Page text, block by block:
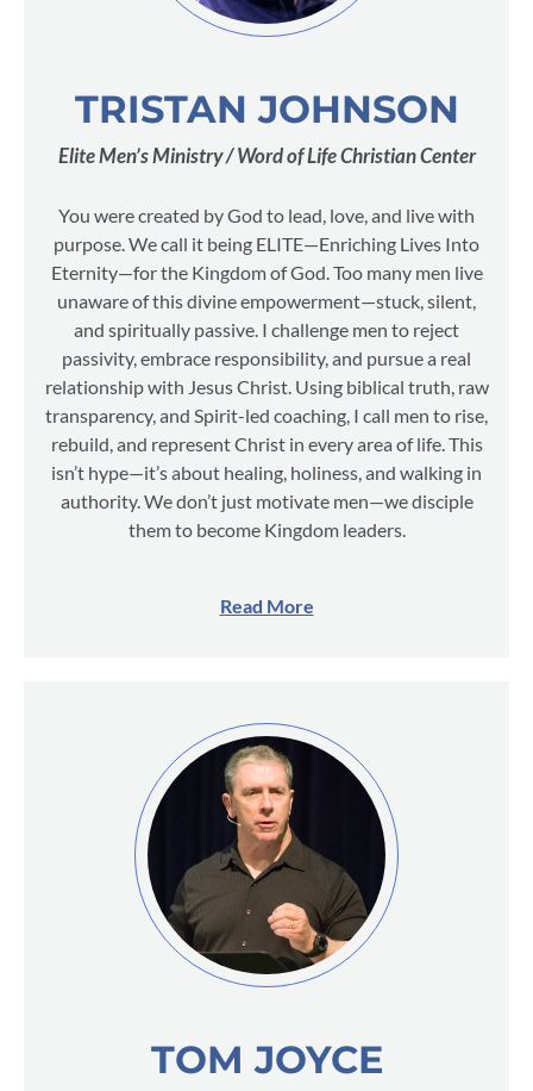
TRISTAN JOHNSON
Elite Men’s Ministry / Word of Life Christian Center
You were created by God to lead, love, and live with
purpose. We call it being ELITE—Enriching Lives Into
Eternity—for the Kingdom of God. Too many men live
unaware of this divine empowerment—stuck, silent,
and spiritually passive. I challenge men to reject
passivity, embrace responsibility, and pursue a real
relationship with Jesus Christ. Using biblical truth, raw
transparency, and Spirit-led coaching, I call men to rise,
rebuild, and represent Christ in every area of life. This
isn’t hype—it’s about healing, holiness, and walking in
authority. We don’t just motivate men—we disciple
them to become Kingdom leaders.
Read More
TOM JOYCE